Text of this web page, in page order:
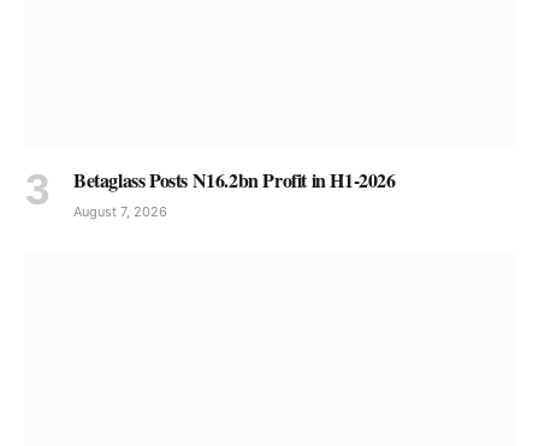
Betaglass Posts N16.2bn Profit in H1-2026
August 7, 2026